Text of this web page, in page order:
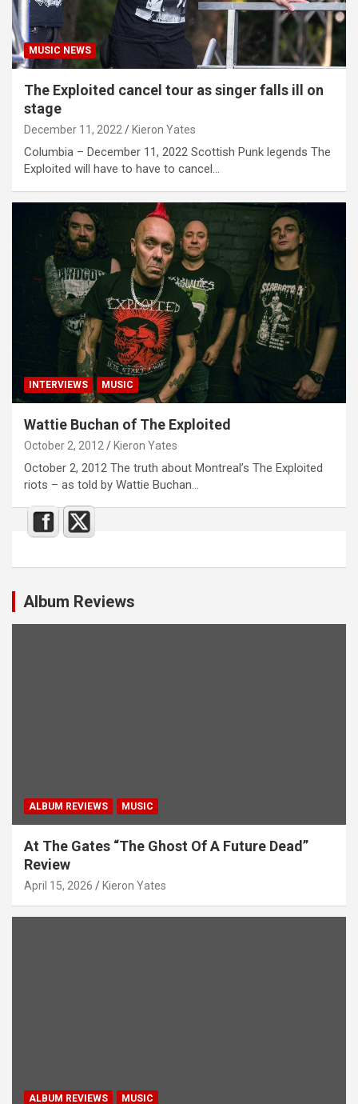
MUSIC NEWS
The Exploited cancel tour as singer falls ill on
stage
December 11, 2022 Kieron Yates
Columbia – December 11, 2022 Scottish Punk legends The
Exploited will have to have to cancel…
INTERVIEWS MUSIC
Wattie Buchan of The Exploited
October 2, 2012 Kieron Yates
October 2, 2012 The truth about Montreal’s The Exploited
riots – as told by Wattie Buchan…
Album Reviews
ALBUM REVIEWS MUSIC
At The Gates “The Ghost Of A Future Dead”
Review
April 15, 2026 Kieron Yates
ALBUM REVIEWS MUSIC